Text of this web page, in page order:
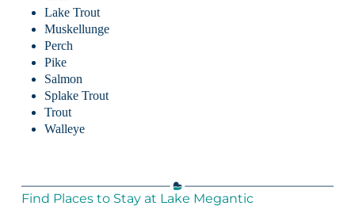
Lake Trout
Muskellunge
Perch
Pike
Salmon
Splake Trout
Trout
Walleye
Find Places to Stay at Lake Megantic